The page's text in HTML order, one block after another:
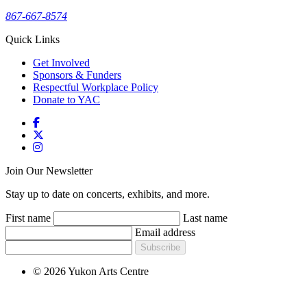
867-667-8574
Quick Links
Get Involved
Sponsors & Funders
Respectful Workplace Policy
Donate to YAC
Join Our Newsletter
Stay up to date on concerts, exhibits, and more.
First name
Last name
Email address
Subscribe
© 2026 Yukon Arts Centre